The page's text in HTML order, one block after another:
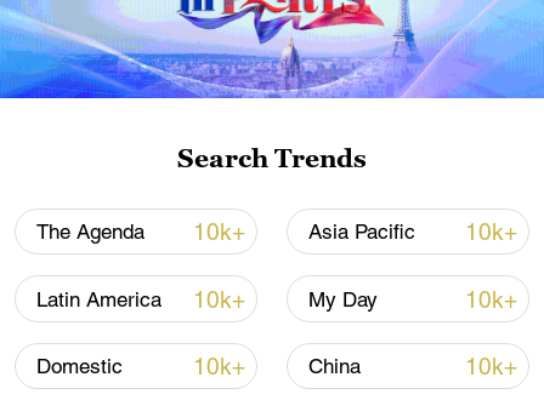
China's goods trade shows strong growth in
first seven months of 2026
Search Trends
The Agenda 10k+ Asia Pacific 10k+
Latin America 10k+ My Day 10k+
Domestic 10k+ China 10k+